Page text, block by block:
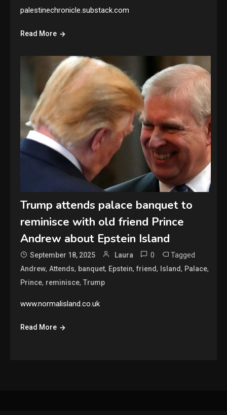
palestinechronicle.substack.com
Read More
Trump attends palace banquet to
reminisce with old friend Prince
Andrew about Epstein Island
September 18, 2025 Laura 0 Tagged
Andrew,Attends, banquet, Epstein,friend, Island, Palace,
Prince, reminisce,Trump
www.normalisland.co.uk
Read More